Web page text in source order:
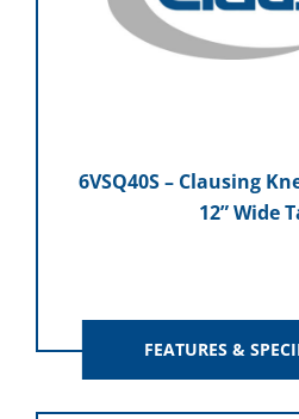
6VSQ40S – Clausing
12” Wide
FEATURES &